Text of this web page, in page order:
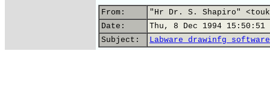
From:
"Hr Dr. S. Shapiro"
Date:
Thu, 8 Dec 1994 15:50:51
Subject:
Labware drawinfg software